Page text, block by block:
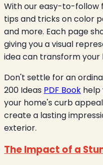
With our easy-to-follow
tips and tricks on color
and more. Each page
giving you a visual
idea can transform your
Don't settle for an
200 Ideas PDF Book help
your home's curb
create a lasting
exterior.
The Impact of a